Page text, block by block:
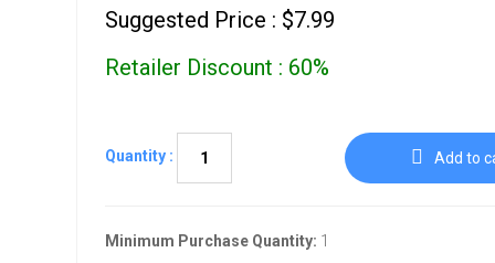
Suggested Price : $7.99
Retailer Discount : 60%
Quantity : Add to
Minimum Purchase Quantity: 1